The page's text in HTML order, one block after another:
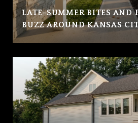
LATE-SUMMER BITES AND
BUZZ AROUND KANSAS